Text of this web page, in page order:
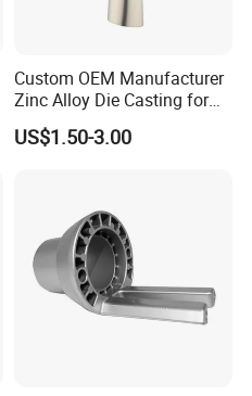
Custom OEM Manufacturer
Zinc Alloy Die Casting for
Bathroom Faucet Connect
Part
US$1.50-3.00